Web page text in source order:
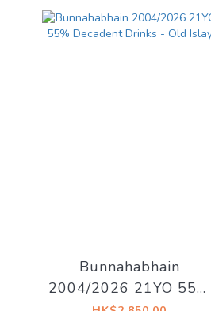
Bunnahabhain
2004/2026 21YO 55%